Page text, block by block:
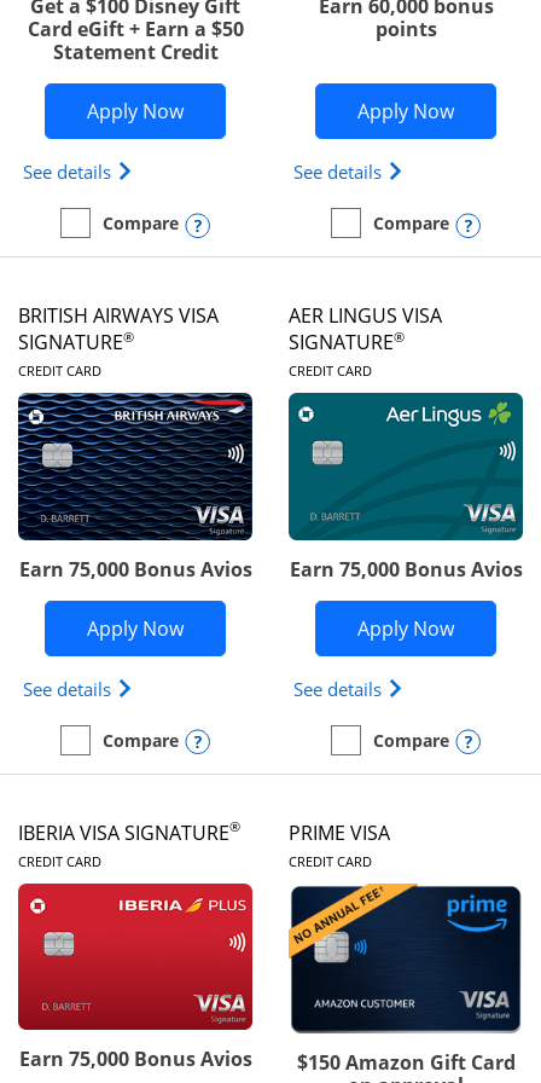
Get a $100 Disney Gift
Card eGift + Earn a $50
Statement Credit
Apply NowOpens Disney Visa application in new
See details Opens Disney (Registered Trademark) Visa
empty checkbox
Compare
Compare the Disney VisaOpens compare popup dialog
Earn 60,000 bonus
points
Apply NowOpens
See details Opens
empty checkbox
Compare
Compare the Aeroplan®
BRITISH AIRWAYS VISA
SIGNATURE®
CREDIT CARDLINKS TO PRODUCT PAGE
Earn 75,000 Bonus Avios
Apply NowOpens British Airways Visa Signature
See details Opens British Airways Visa Signature(Registered
empty checkbox
Compare
Compare the British Airways Visa Signature
Opens compare popup dialog
AER LINGUS VISA
SIGNATURE®
CREDIT CARDLINKS TO
Earn 75,000 Bonus Avios
Apply NowOpens
See details Opens Aer
empty checkbox
Compare
Compare the Aer Lingus
IBERIA VISA SIGNATURE®
CREDIT CARDLINKS TO PRODUCT PAGE
Earn 75,000 Bonus Avios
PRIME VISA
CREDIT CARDLINKS TO
$150 Amazon Gift Card